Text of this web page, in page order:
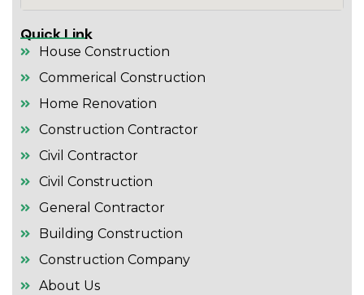
Quick Link
House Construction
Commerical Construction
Home Renovation
Construction Contractor
Civil Contractor
Civil Construction
General Contractor
Building Construction
Construction Company
About Us